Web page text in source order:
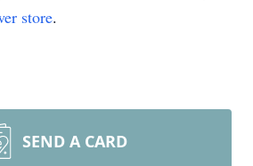
store.
SEND A CARD